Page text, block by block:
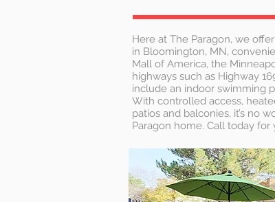
Here at The Paragon, we
in Bloomington, MN,
Mall of America, the
highways such as Highway
include an indoor swimming
With controlled access,
patios and balconies, it’s no
Paragon home. Call today